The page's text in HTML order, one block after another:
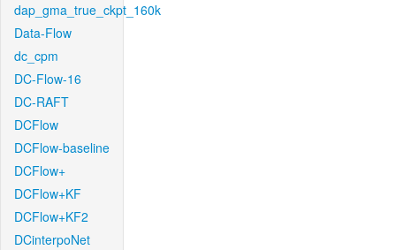
dap_gma_true_ckpt_160k
Data-Flow
dc_cpm
DC-Flow-16
DC-RAFT
DCFlow
DCFlow-baseline
DCFlow+
DCFlow+KF
DCFlow+KF2
DCinterpoNet